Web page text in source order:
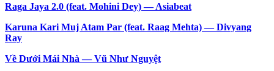
Raga Jaya 2.0 (feat. Mohini Dey) — Asiabeat
Karuna Kari Muj Atam Par (feat. Raag Mehta) — Divyang
Ray
Về Dưới Mái Nhà — Vũ Như Nguyệt